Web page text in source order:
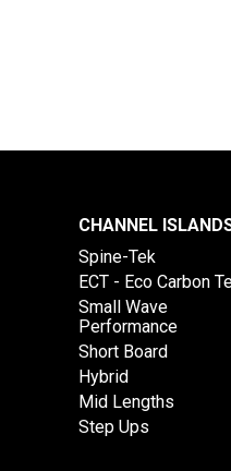
CHANNEL
Spine-Tek
ECT - Eco Carbon
Small Wave
Performance
Short Board
Hybrid
Mid Lengths
Step Ups